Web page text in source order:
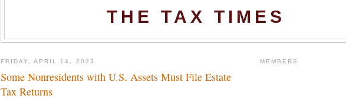
THE TAX TIMES
FRIDAY, APRIL 14, 2023
Some Nonresidents with U.S. Assets Must File Estate
Tax Returns
MEMBERS